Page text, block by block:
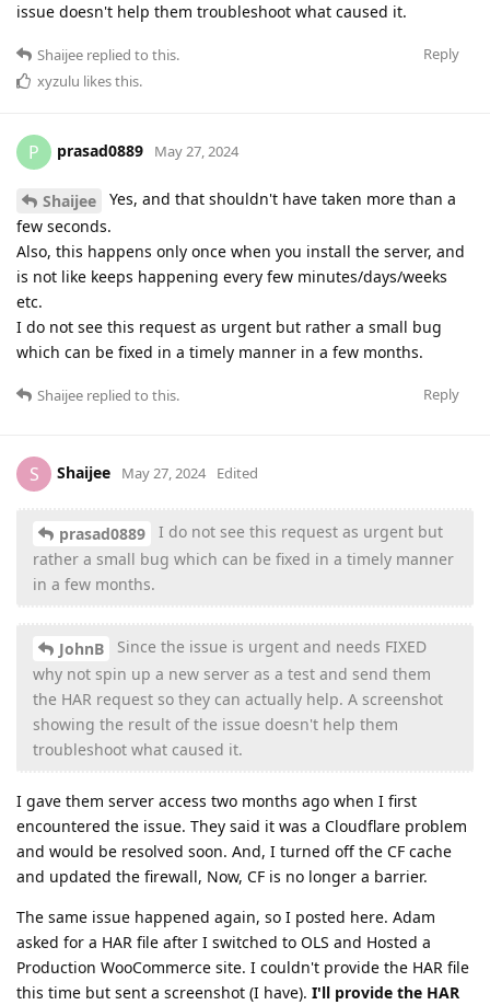
issue doesn't help them troubleshoot what caused it.
Reply
Shaijee replied to this.
xyzulu likes this.
P prasad0889 May 27, 2024
Shaijee
Yes, and that shouldn't have taken more than a
few seconds.
Also, this happens only once when you install the server, and
is not like keeps happening every few minutes/days/weeks
etc.
I do not see this request as urgent but rather a small bug
which can be fixed in a timely manner in a few months.
Reply
Shaijee replied to this.
S Shaijee May 27, 2024 Edited
prasad0889
I do not see this request as urgent but
rather a small bug which can be fixed in a timely manner
in a few months.
JohnB
Since the issue is urgent and needs FIXED
why not spin up a new server as a test and send them
the HAR request so they can actually help. A screenshot
showing the result of the issue doesn't help them
troubleshoot what caused it.
I gave them server access two months ago when I first
encountered the issue. They said it was a Cloudflare problem
and would be resolved soon. And, I turned off the CF cache
and updated the firewall, Now, CF is no longer a barrier.
The same issue happened again, so I posted here. Adam
asked for a HAR file after I switched to OLS and Hosted a
Production WooCommerce site. I couldn't provide the HAR file
this time but sent a screenshot (I have). I'll provide the HAR